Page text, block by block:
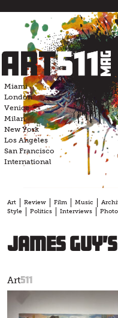
content
Miami
London
Venice
Milan
New York
Los Angeles
San Francisco
International
Art Review Film Music
Style
Politics Interviews
James
Art511